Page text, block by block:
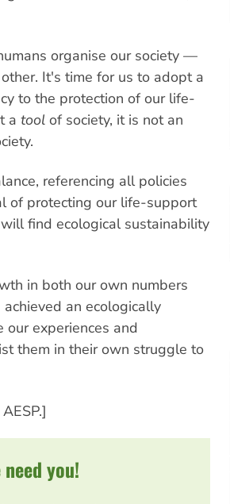
organise our society —
It's time for us to adopt a
to the protection of our life-
a tool of society, it is not an
referencing all policies
of protecting our life-support
find ecological sustainability
in both our own numbers
an ecologically
experiences and
them in their own struggle to
you!